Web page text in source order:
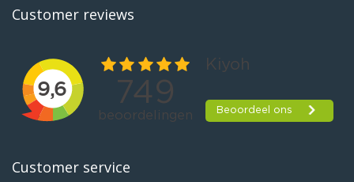
Customer reviews
Customer service